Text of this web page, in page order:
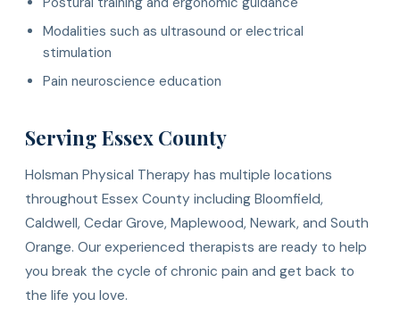
Modalities such as ultrasound or electrical
stimulation
Pain neuroscience education
Serving Essex County
Holsman Physical Therapy has multiple locations
throughout Essex County including Bloomfield,
Caldwell, Cedar Grove, Maplewood, Newark, and South
Orange. Our experienced therapists are ready to help
you break the cycle of chronic pain and get back to
the life you love.